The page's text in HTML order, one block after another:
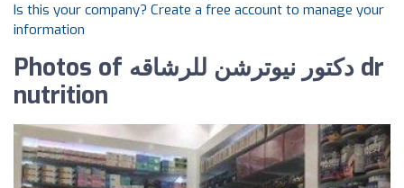
Is this your company? Create a free account to manage your
information
Photos of دكتور نيوترشن للرشاقه dr
nutrition